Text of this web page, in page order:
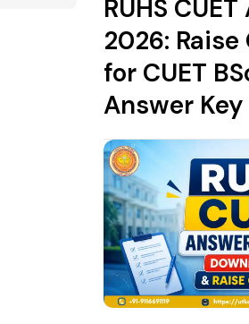
RUHS
2026:
for CUET
Answer Key